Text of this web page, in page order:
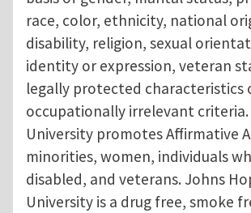
race, color, ethnicity, national
disability, religion, sexual
identity or expression, veteran
legally protected characteristics
occupationally irrelevant criteria.
University promotes Affirmative
minorities, women, individuals
disabled, and veterans. Johns
University is a drug free, smoke